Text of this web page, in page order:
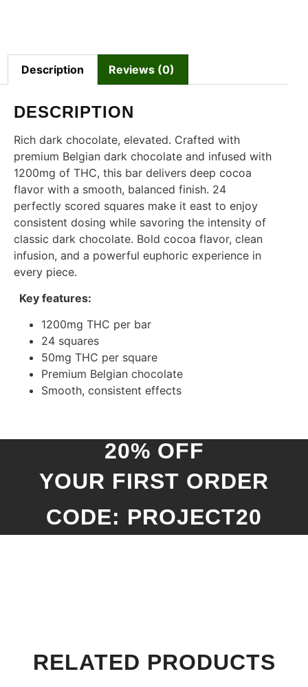
Description Reviews (0)
DESCRIPTION
Rich dark chocolate, elevated. Crafted with
premium Belgian dark chocolate and infused with
1200mg of THC, this bar delivers deep cocoa
flavor with a smooth, balanced finish. 24
perfectly scored squares make it east to enjoy
consistent dosing while savoring the intensity of
classic dark chocolate. Bold cocoa flavor, clean
infusion, and a powerful euphoric experience in
every piece.
Key features:
1200mg THC per bar
24 squares
50mg THC per square
Premium Belgian chocolate
Smooth, consistent effects
20% OFF
YOUR FIRST ORDER
CODE: PROJECT20
RELATED PRODUCTS